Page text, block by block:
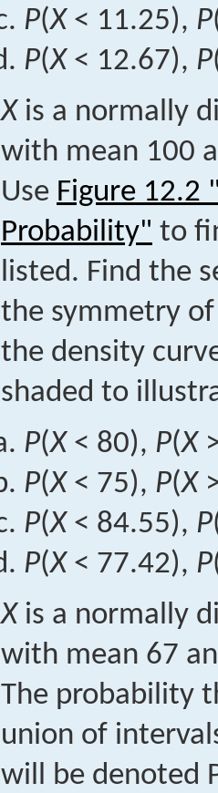
P(X < 11.25), P
P(X < 12.67), P
X is a normally
with mean 100
Use Figure 12.2
Probability" to
listed. Find the
the symmetry
the density
shaded to
P(X < 80), P(X
P(X < 75), P(X
P(X < 84.55), P
P(X < 77.42), P
X is a normally
with mean 67
The probability
union of
will be denoted